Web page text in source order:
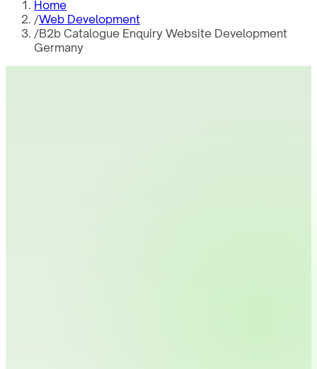
Home
/Web Development
/B2b Catalogue Enquiry Website Development
Germany